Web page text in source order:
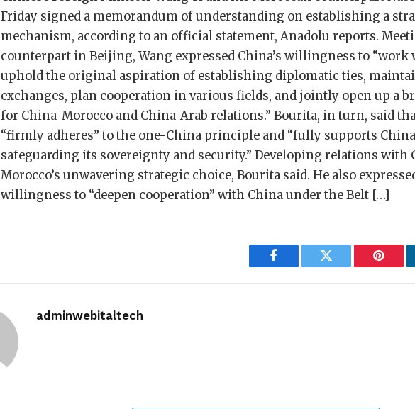
Friday signed a memorandum of understanding on establishing a
mechanism, according to an official statement, Anadolu reports.
counterpart in Beijing, Wang expressed China’s willingness to “work
uphold the original aspiration of establishing diplomatic ties,
exchanges, plan cooperation in various fields, and jointly open up a
for China-Morocco and China-Arab relations.” Bourita, in turn, said
“firmly adheres” to the one-China principle and “fully supports
safeguarding its sovereignty and security.” Developing relations with
Morocco’s unwavering strategic choice, Bourita said. He also
willingness to “deepen cooperation” with China under the Belt […]
Facebook Twitter
adminwebitaltech